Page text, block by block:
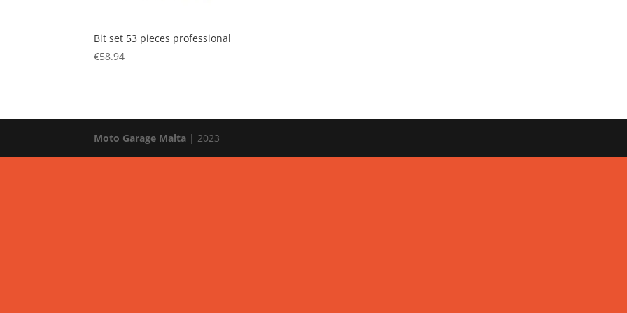
Bit set 53 pieces professional
€58.94
Moto Garage Malta | 2023